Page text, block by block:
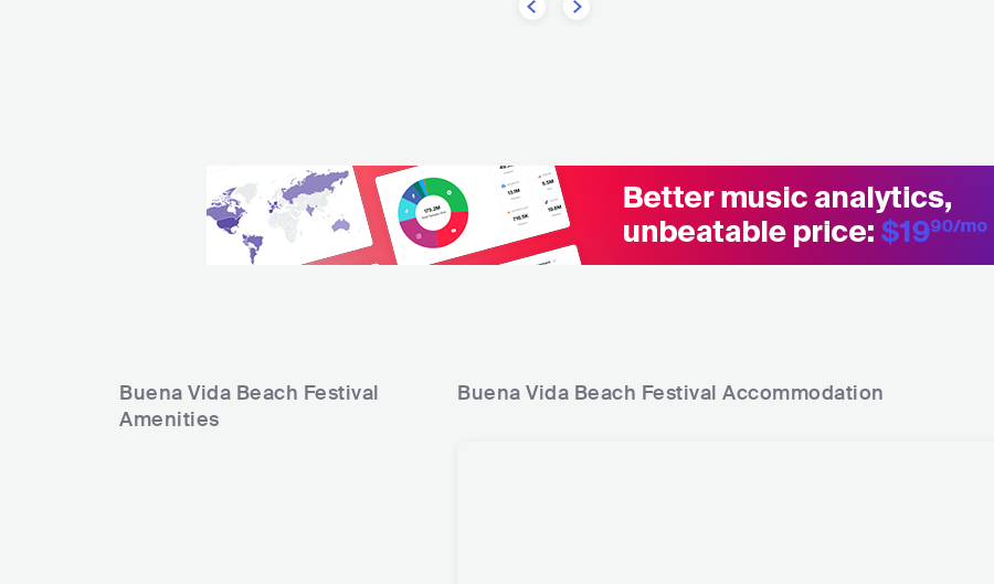
Buena Vida Beach Festival
Amenities
Buena Vida Beach Festival Accommodation